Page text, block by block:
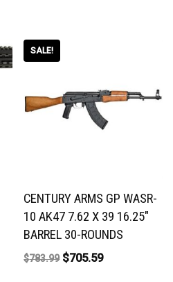
SALE!
CENTURY ARMS GP WASR-
10 AK47 7.62 X 39 16.25″
BARREL 30-ROUNDS
$783.99 $705.59